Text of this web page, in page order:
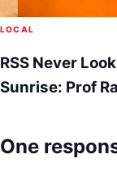
LOCAL
RSS Never
Sunrise: Prof
One